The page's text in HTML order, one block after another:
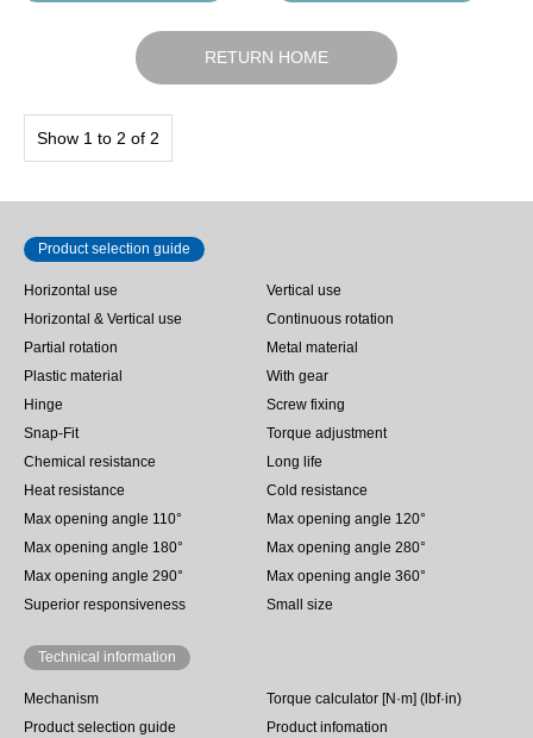
RETURN HOME
Show 1 to 2 of 2
Product selection guide
Horizontal use
Vertical use
Horizontal & Vertical use
Continuous rotation
Partial rotation
Metal material
Plastic material
With gear
Hinge
Screw fixing
Snap-Fit
Torque adjustment
Chemical resistance
Long life
Heat resistance
Cold resistance
Max opening angle 110°
Max opening angle 120°
Max opening angle 180°
Max opening angle 280°
Max opening angle 290°
Max opening angle 360°
Superior responsiveness
Small size
Technical information
Mechanism
Torque calculator [N·m] (lbf·in)
Product selection guide
Product infomation